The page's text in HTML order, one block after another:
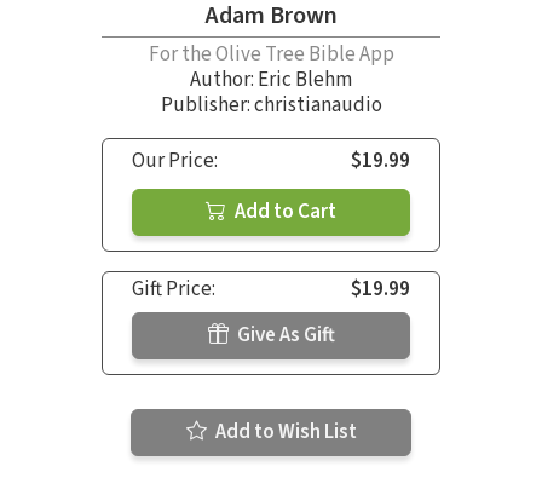
Adam Brown
For the Olive Tree Bible App
Author: Eric Blehm
Publisher: christianaudio
Our Price:
$19.99
Add to Cart
Gift Price:
$19.99
Give As Gift
Add to Wish List